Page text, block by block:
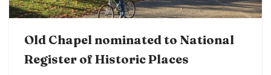
Old Chapel nominated to National
Register of Historic Places